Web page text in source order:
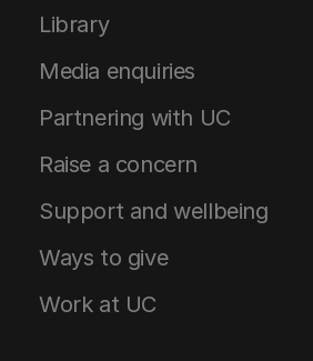
Library
Media enquiries
Partnering with UC
Raise a concern
Support and wellbeing
Ways to give
Work at UC